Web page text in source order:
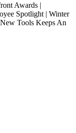
Awards |
Spotlight | Winter
Tools Keeps An